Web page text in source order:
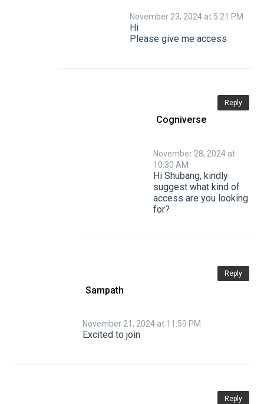
November 23, 2024 at 5:21 PM
Hi
Please give me access
Reply
Cogniverse
November 28, 2024 at
10:30 AM
Hi Shubang, kindly
suggest what kind of
access are you looking
for?
Reply
Sampath
November 21, 2024 at 11:59 PM
Excited to join
Reply